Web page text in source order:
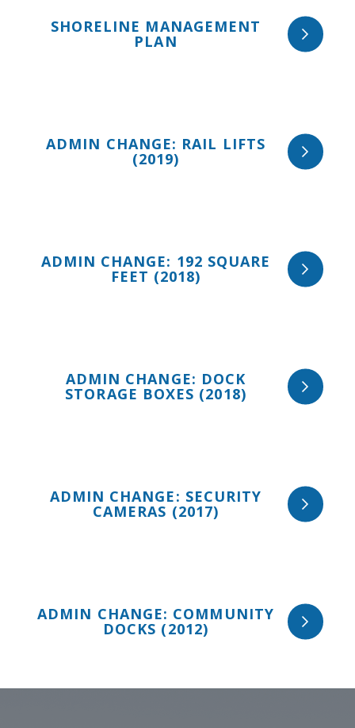
SHORELINE MANAGEMENT
PLAN
ADMIN CHANGE: RAIL LIFTS
(2019)
ADMIN CHANGE: 192 SQUARE
FEET (2018)
ADMIN CHANGE: DOCK
STORAGE BOXES (2018)
ADMIN CHANGE: SECURITY
CAMERAS (2017)
ADMIN CHANGE: COMMUNITY
DOCKS (2012)